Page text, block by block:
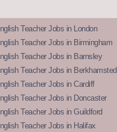
Teacher Jobs in London
Teacher Jobs in Birmingham
Teacher Jobs in Barnsley
Teacher Jobs in Berkhamsted
Teacher Jobs in Cardiff
Teacher Jobs in Doncaster
Teacher Jobs in Guildford
Teacher Jobs in Halifax